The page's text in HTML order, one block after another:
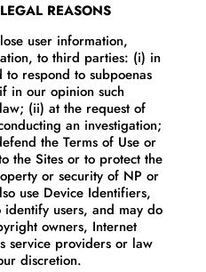
REASONS
user information,
to third parties: (i) in
respond to subpoenas
in our opinion such
(ii) at the request of
an investigation;
the Terms of Use or
the Sites or to protect the
or security of NP or
use Device Identifiers,
users, and may do
owners, Internet
service providers or law
discretion.